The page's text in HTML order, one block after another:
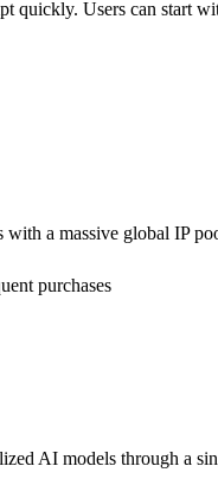
quickly. Users can start
a massive global IP
purchases
AI models through a